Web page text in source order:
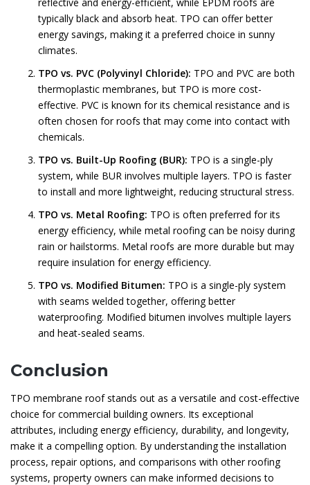
typically black and absorb heat. TPO can offer better
energy savings, making it a preferred choice in sunny
climates.
TPO vs. PVC (Polyvinyl Chloride): TPO and PVC are both
thermoplastic membranes, but TPO is more cost-
effective. PVC is known for its chemical resistance and is
often chosen for roofs that may come into contact with
chemicals.
TPO vs. Built-Up Roofing (BUR): TPO is a single-ply
system, while BUR involves multiple layers. TPO is faster
to install and more lightweight, reducing structural stress.
TPO vs. Metal Roofing: TPO is often preferred for its
energy efficiency, while metal roofing can be noisy during
rain or hailstorms. Metal roofs are more durable but may
require insulation for energy efficiency.
TPO vs. Modified Bitumen: TPO is a single-ply system
with seams welded together, offering better
waterproofing. Modified bitumen involves multiple layers
and heat-sealed seams.
Conclusion
TPO membrane roof stands out as a versatile and cost-effective
choice for commercial building owners. Its exceptional
attributes, including energy efficiency, durability, and longevity,
make it a compelling option. By understanding the installation
process, repair options, and comparisons with other roofing
systems, property owners can make informed decisions to